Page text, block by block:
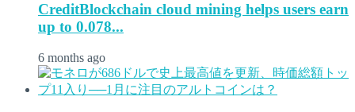
CreditBlockchain cloud mining helps users earn
up to 0.078...
6 months ago